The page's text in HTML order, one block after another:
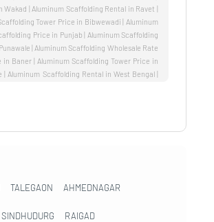
TALEGAON AHMEDNAGAR
SINDHUDURG RAIGAD